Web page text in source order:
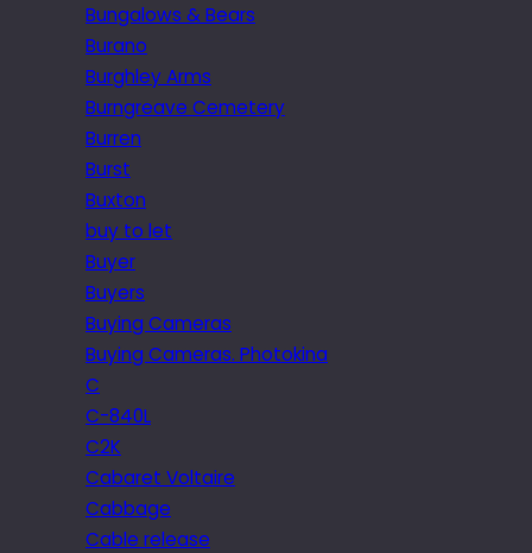
Bungalows & Bears
Burano
Burghley Arms
Burngreave Cemetery
Burren
Burst
Buxton
buy to let
Buyer
Buyers
Buying Cameras
Buying Cameras. Photokina
C
C-840L
C2K
Cabaret Voltaire
Cabbage
Cable release